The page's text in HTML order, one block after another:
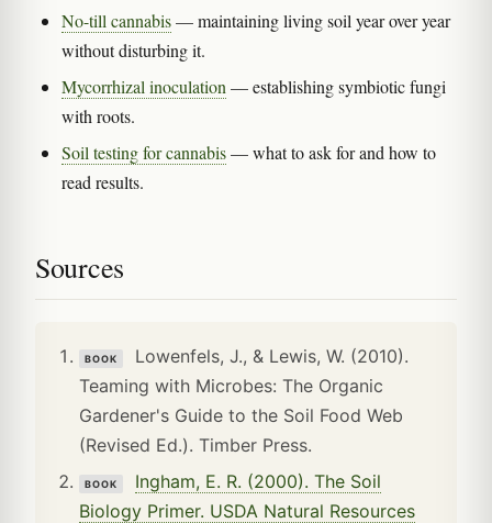
No-till cannabis— maintaining living soil year over year
without disturbing it.
Mycorrhizal inoculation — establishing symbiotic fungi
with roots.
Soil testing for cannabis— what to ask for and how to
read results.
Sources
BOOK
Lowenfels, J., & Lewis, W. (2010).
Teaming with Microbes: The Organic
Gardener's Guide to the Soil Food Web
(Revised Ed.). Timber Press.
BOOK
Ingham, E. R. (2000). The Soil
Biology Primer. USDA Natural Resources